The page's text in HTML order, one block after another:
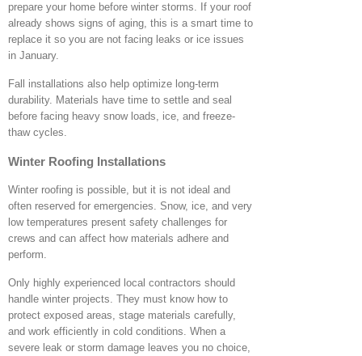
prepare your home before winter storms. If your roof
already shows signs of aging, this is a smart time to
replace it so you are not facing leaks or ice issues
in January.
Fall installations also help optimize long-term
durability. Materials have time to settle and seal
before facing heavy snow loads, ice, and freeze-
thaw cycles.
Winter Roofing Installations
Winter roofing is possible, but it is not ideal and
often reserved for emergencies. Snow, ice, and very
low temperatures present safety challenges for
crews and can affect how materials adhere and
perform.
Only highly experienced local contractors should
handle winter projects. They must know how to
protect exposed areas, stage materials carefully,
and work efficiently in cold conditions. When a
severe leak or storm damage leaves you no choice,